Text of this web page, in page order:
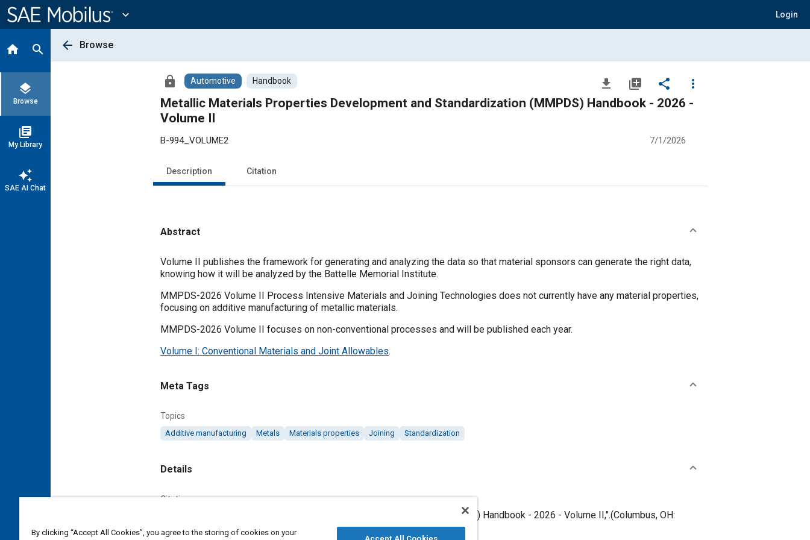
Content
expand_more Login
home search
layers
Browse
library_books
My Library
auto_awesome
SAE AI Chat
arrow_back Browse
lock Automotive Handbook file_download library_add share
more_vert
Metallic Materials Properties Development and Standardization (MMPDS) Handbook - 2026 -
Volume II
B-994_VOLUME2 7/1/2026
Description Citation
Abstract
Content
Volume II publishes the framework for generating and analyzing the data so that material sponsors can generate the right data,
knowing how it will be analyzed by the Battelle Memorial Institute.
MMPDS-2026 Volume II Process Intensive Materials and Joining Technologies does not currently have any material properties,
focusing on additive manufacturing of metallic materials.
MMPDS-2026 Volume II focuses on non-conventional processes and will be published each year.
Volume I: Conventional Materials and Joint Allowables.
Meta Tags
Topics
Additive manufacturing Metals Materials properties Joining Standardization
Details
Citation
. "Metallic Materials Properties Development and Standardization (MMPDS) Handbook - 2026 - Volume II,".(Columbus, OH:
Battelle Memorial Institute, 2026),.
By clicking “Accept All Cookies”, you agree to the storing of cookies on your